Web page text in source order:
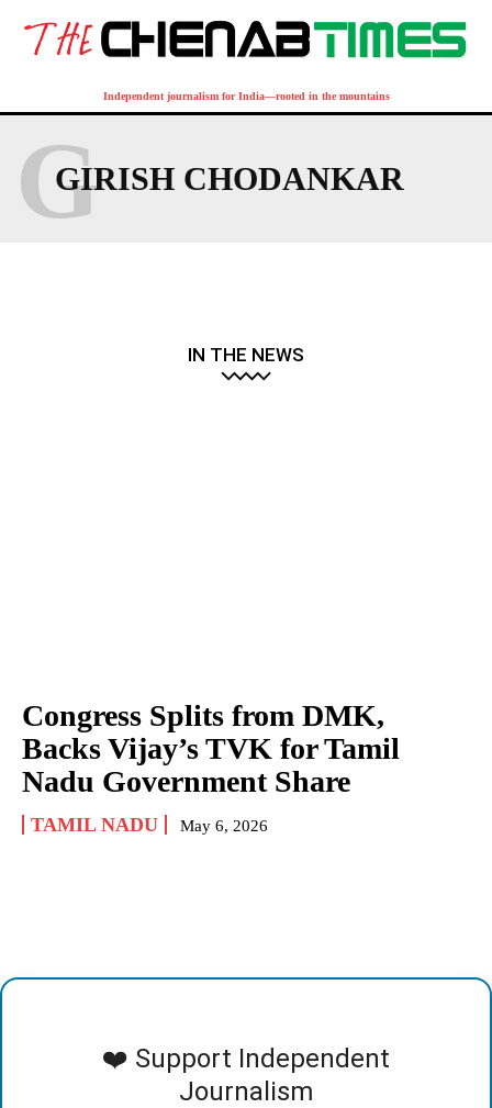
Independent journalism for India—rooted in the mountains
GIRISH CHODANKAR
G
IN THE NEWS
Congress Splits from DMK,
Backs Vijay’s TVK for Tamil
Nadu Government Share
TAMIL NADU May 6, 2026
❤️ Support Independent
Journalism